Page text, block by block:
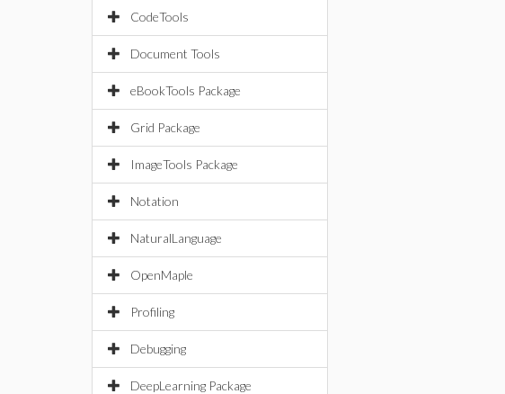
CodeTools
Document Tools
eBookTools Package
Grid Package
ImageTools Package
Notation
NaturalLanguage
OpenMaple
Profiling
Debugging
DeepLearning Package